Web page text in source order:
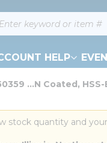
Search
HELP
...N Coated, HSS-
stock quantity and